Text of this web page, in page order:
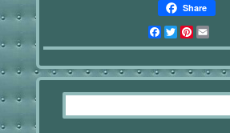
Share
Facebook
TwitterPinterest